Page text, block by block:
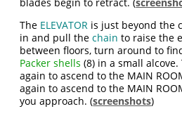
blades begin to retract. (
The ELEVATOR is just beyond the
in and pull thechain to raise the
between floors, turn around to
Packer shells (8) in a small
again to ascend to the MAIN
again to ascend to the MAIN
you approach. (screenshots)